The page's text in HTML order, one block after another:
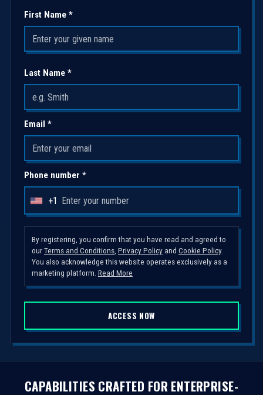
First Name *
Last Name *
Email *
Phone number *
U
i
t
d
S
a
t
e
s
+1
By registering, you confirm that you have read and agreed to
ourTerms and Conditions, Privacy Policyand Cookie Policy.
You also acknowledge this website operates exclusively as a
marketing platform. Read More
ACCESS NOW
CAPABILITIES CRAFTED FOR ENTERPRISE-